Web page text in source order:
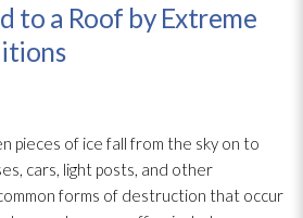
to a Roof by Extreme
pieces of ice fall from the sky on to
cars, light posts, and other
forms of destruction that occur